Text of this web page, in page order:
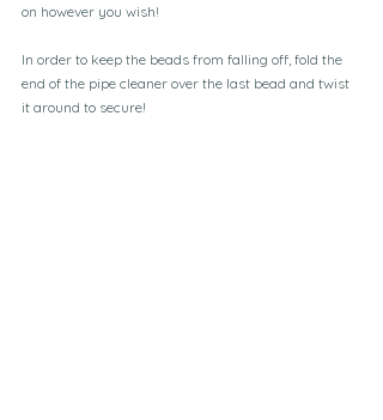
on however you wish!
In order to keep the beads from falling off, fold the
end of the pipe cleaner over the last bead and twist
it around to secure!